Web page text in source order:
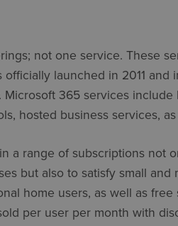
not one service. These
launched in 2011 and
365 services include
hosted business services,
a range of subscriptions not
but also to satisfy small and
home users, as well as
per user per month with